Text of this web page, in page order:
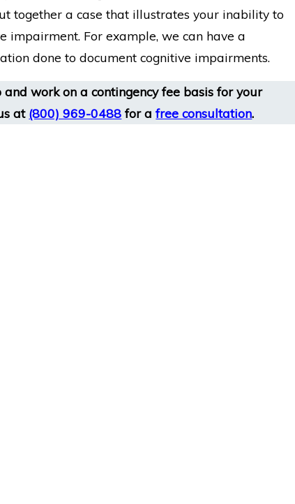
together a case that illustrates your inability to
impairment. For example, we can have a
done to document cognitive impairments.
work on a contingency fee basis for your
at (800) 969-0488 for afree consultation.